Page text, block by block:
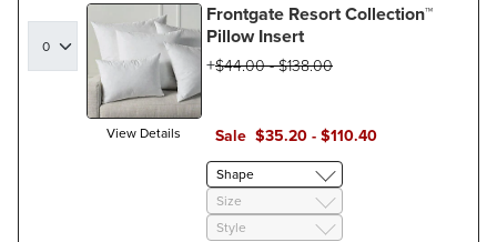
View Details
Frontgate Resort Collection™
Pillow Insert
Sale $35.20-$110.40
$44.00-$138.00
Shape
Size
Style